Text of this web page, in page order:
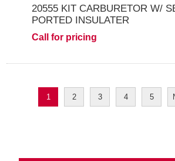
20555 KIT CARBURETOR W/
PORTED INSULATER
Call for pricing
1 2 3 4 5